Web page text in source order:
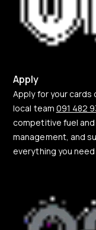
Apply
Apply for your cards
local team 091 482
competitive fuel and
management, and
everything you